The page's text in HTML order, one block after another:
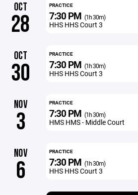
OCT
28
PRACTICE
7:30 PM (1h 30m)
HHS HHS Court 3
OCT
30
PRACTICE
7:30 PM (1h 30m)
HHS HHS Court 3
NOV
3
PRACTICE
7:30 PM (1h 30m)
HMS HMS - Middle Court
NOV
6
PRACTICE
7:30 PM (1h 30m)
HHS HHS Court 3